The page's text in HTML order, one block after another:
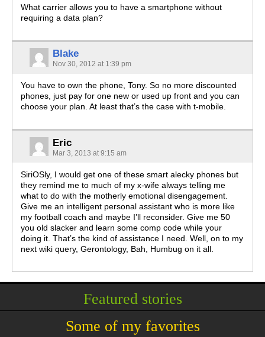
What carrier allows you to have a smartphone without
requiring a data plan?
Blake
Nov 30, 2012 at 1:39 pm
You have to own the phone, Tony. So no more discounted
phones, just pay for one new or used up front and you can
choose your plan. At least that’s the case with t-mobile.
Eric
Mar 3, 2013 at 9:15 am
SiriOSly, I would get one of these smart alecky phones but
they remind me to much of my x-wife always telling me
what to do with the motherly emotional disengagement.
Give me an intelligent personal assistant who is more like
my football coach and maybe I’ll reconsider. Give me 50
you old slacker and learn some comp code while your
doing it. That’s the kind of assistance I need. Well, on to my
next wiki query, Gerontology, Bah, Humbug on it all.
Featured stories
Some of my favorites